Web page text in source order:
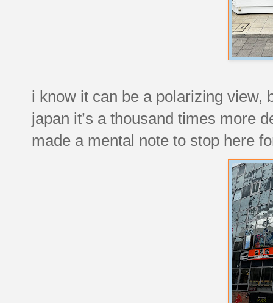
i know it can be a polarizing view,
japan it’s a thousand times more
made a mental note to stop here